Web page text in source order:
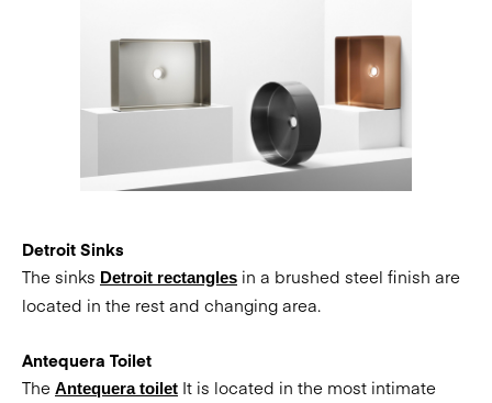
Detroit Sinks
The sinks Detroit rectangles in a brushed steel finish are
located in the rest and changing area.
Antequera Toilet
The Antequera toilet It is located in the most intimate